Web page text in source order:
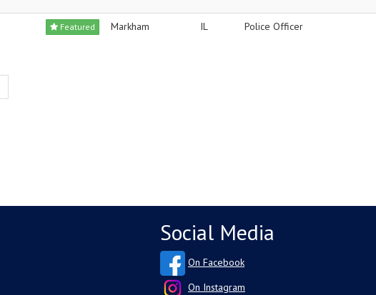
Featured Markham IL Police Officer
Social Media
On Facebook
On Instagram